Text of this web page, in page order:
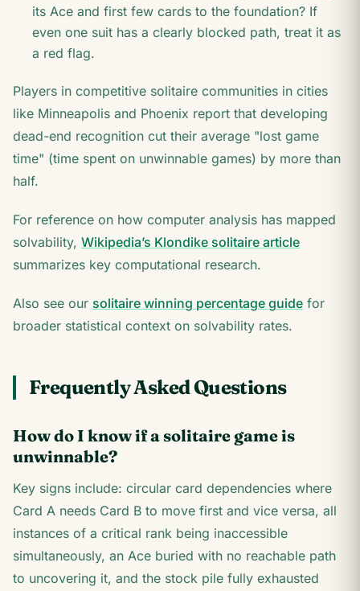
its Ace and first few cards to the foundation? If
even one suit has a clearly blocked path, treat it as
a red flag.
Players in competitive solitaire communities in cities
like Minneapolis and Phoenix report that developing
dead-end recognition cut their average "lost game
time" (time spent on unwinnable games) by more than
half.
For reference on how computer analysis has mapped
solvability, Wikipedia’s Klondike solitaire article
summarizes key computational research.
Also see our solitaire winning percentage guide for
broader statistical context on solvability rates.
Frequently Asked Questions
How do I know if a solitaire game is
unwinnable?
Key signs include: circular card dependencies where
Card A needs Card B to move first and vice versa, all
instances of a critical rank being inaccessible
simultaneously, an Ace buried with no reachable path
to uncovering it, and the stock pile fully exhausted